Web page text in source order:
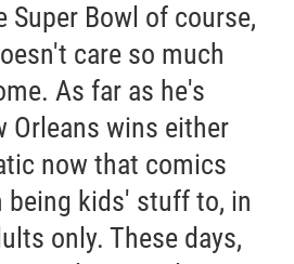
Super Bowl of course,
care so much
As far as he's
Orleans wins either
now that comics
being kids' stuff to, in
only. These days,